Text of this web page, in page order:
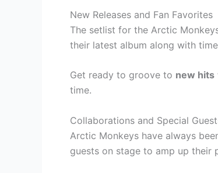
New Releases and Fan Favorites
The setlist for the Arctic
their latest album along with
Get ready to groove to new hits
time.
Collaborations and Special
Arctic Monkeys have always
guests on stage to amp up their